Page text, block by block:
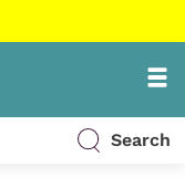
Search